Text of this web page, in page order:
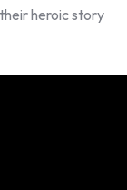
heroic story